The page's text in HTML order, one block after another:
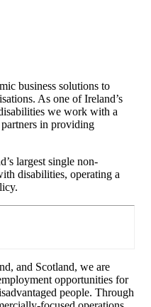
business solutions to
As one of Ireland’s
we work with a
in providing
largest single non-
disabilities, operating a
and Scotland, we are
opportunities for
people. Through